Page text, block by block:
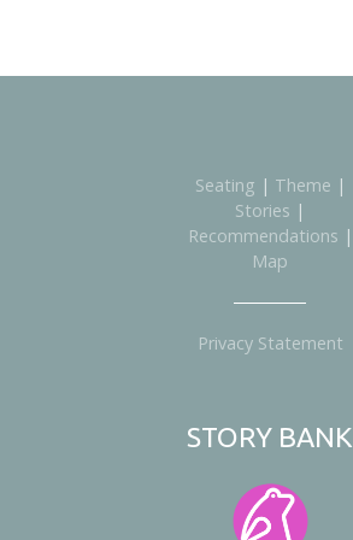
Seating | Theme |
Stories |
Recommendations |
Map
Privacy Statement
STORY BANK